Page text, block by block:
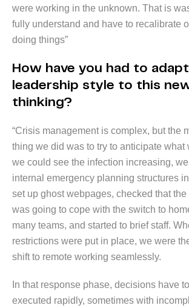
were working in the unknown. That is
fully understand and have to recalibrate
doing things”
How have you had to
leadership style to this
thinking?
“Crisis management is complex, but the
thing we did was to try to anticipate what
we could see the infection increasing,
internal emergency planning structures
set up ghost webpages, checked that the
was going to cope with the switch to
many teams, and started to brief staff.
restrictions were put in place, we were
shift to remote working seamlessly.
In that response phase, decisions have
executed rapidly, sometimes with